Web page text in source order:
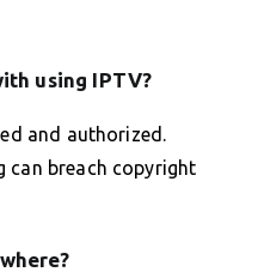
using IPTV?
and authorized.
can breach copyright